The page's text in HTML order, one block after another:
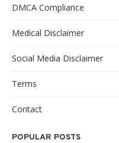
DMCA Compliance
Medical Disclaimer
Social Media Disclaimer
Terms
Contact
POPULAR POSTS